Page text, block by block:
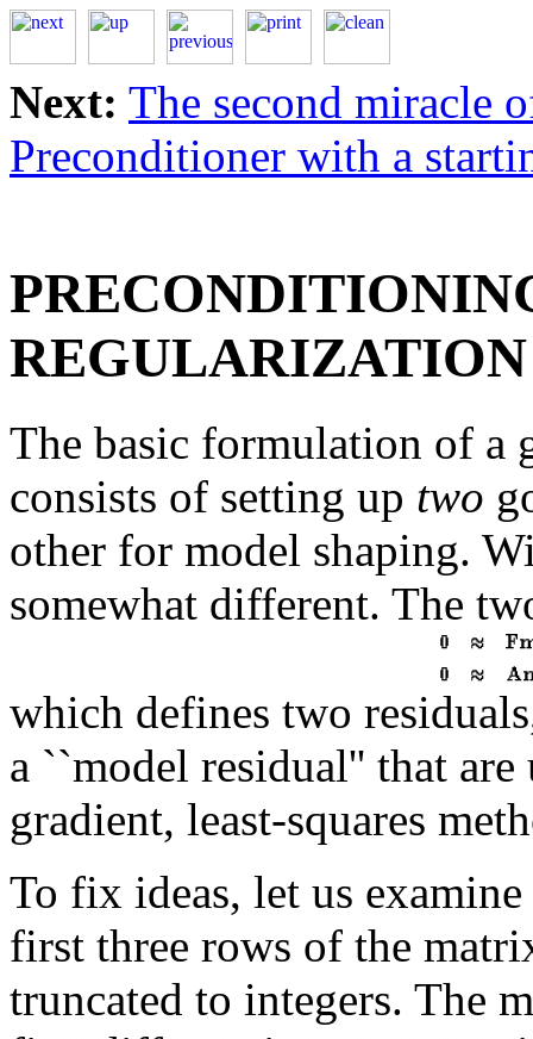
Next: The second miracle
Preconditioner with a
REGULARIZATION
The basic formulation of a
consists of setting up two
other for model shaping.
somewhat different. The
which defines two
a ``model residual'' that
gradient, least-squares
To fix ideas, let us
first three rows of the
truncated to integers. The